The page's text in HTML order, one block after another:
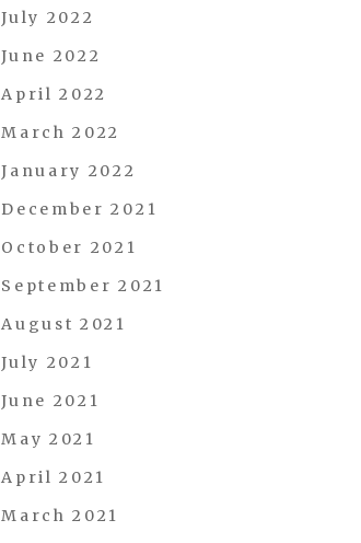
July 2022
June 2022
April 2022
March 2022
January 2022
December 2021
October 2021
September 2021
August 2021
July 2021
June 2021
May 2021
April 2021
March 2021